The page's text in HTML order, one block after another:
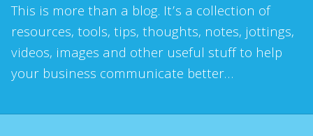
This is more than a blog. It’s a collection of
resources, tools, tips, thoughts, notes, jottings,
videos, images and other useful stuff to help
your business communicate better…